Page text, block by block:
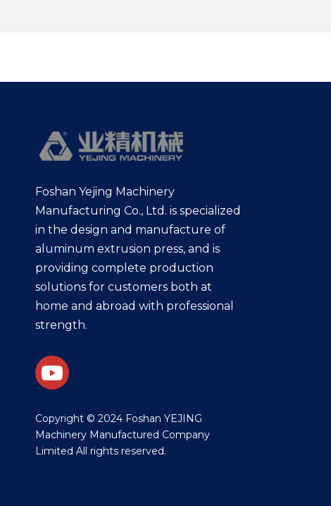
Foshan Yejing Machinery
Manufacturing Co., Ltd. is specialized
in the design and manufacture of
aluminum extrusion press, and is
providing complete production
solutions for customers both at
home and abroad with professional
strength.
​Copyright © 2024 Foshan YEJING
Machinery Manufactured Company
Limited All rights reserved.